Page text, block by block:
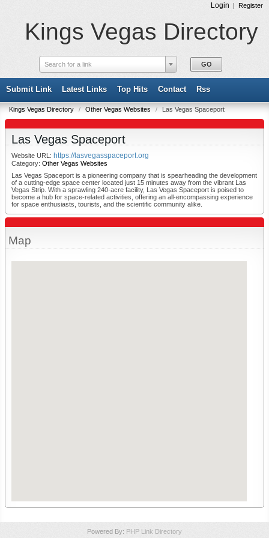
Login | Register
Kings Vegas Directory
Search for a link
Submit Link Latest Links Top Hits Contact Rss
Kings Vegas Directory / Other Vegas Websites / Las Vegas Spaceport
Las Vegas Spaceport
Website URL: https://lasvegasspaceport.org
Category: Other Vegas Websites
Las Vegas Spaceport is a pioneering company that is spearheading the development
of a cutting-edge space center located just 15 minutes away from the vibrant Las
Vegas Strip. With a sprawling 240-acre facility, Las Vegas Spaceport is poised to
become a hub for space-related activities, offering an all-encompassing experience
for space enthusiasts, tourists, and the scientific community alike.
Map
Powered By: PHP Link Directory